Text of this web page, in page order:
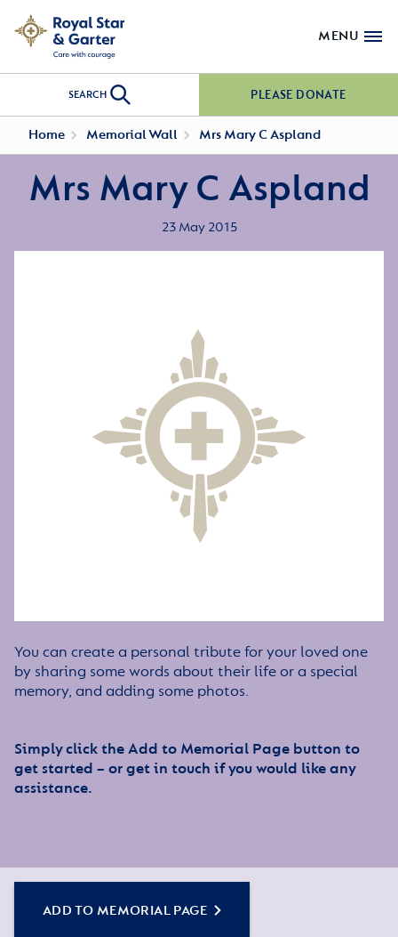
MENU
SEARCH PLEASE DONATE
Home Memorial Wall Mrs Mary C Aspland
Mrs Mary C Aspland
23 May 2015
You can create a personal tribute for your loved one
by sharing some words about their life or a special
memory, and adding some photos.
Simply click the Add to Memorial Page button to
get started – or get in touch if you would like any
assistance.
ADD TO MEMORIAL PAGE